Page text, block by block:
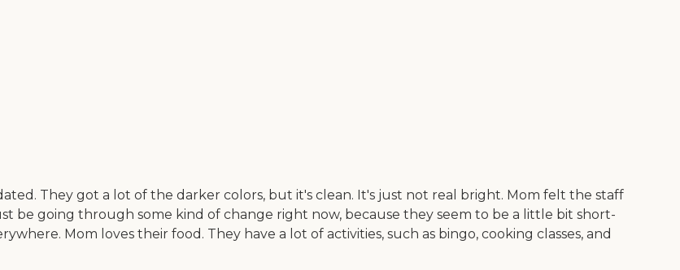
They got a lot of the darker colors, but it's clean. It's just not real bright. Mom felt the staff
be going through some kind of change right now, because they seem to be a little bit short-
Mom loves their food. They have a lot of activities, such as bingo, cooking classes, and